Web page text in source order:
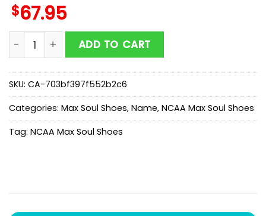
$67.95
Custom Name Purdue Boilermakers NCAA Team
ADD TO CART
SKU: CA-703bf397f552b2c6
Categories: Max Soul Shoes, Name, NCAA Max Soul Shoes
Tag: NCAA Max Soul Shoes